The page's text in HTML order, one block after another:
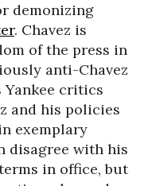
demonizing
. Chavez is
of the press in
anti-Chavez
Yankee critics
and his policies
exemplary
disagree with his
in office, but